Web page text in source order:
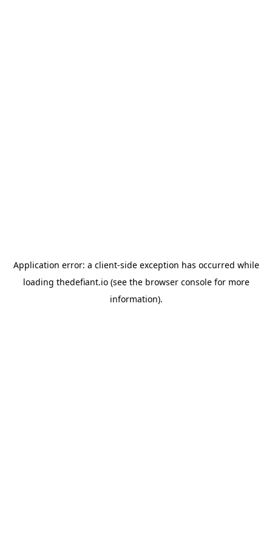
Application error: a client-side exception has occurred while
loading thedefiant.io(see the browser consolefor more
information).